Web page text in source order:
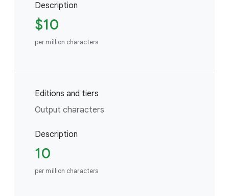
Description
$10
per million characters
Editions and tiers
Output characters
Description
10
per million characters